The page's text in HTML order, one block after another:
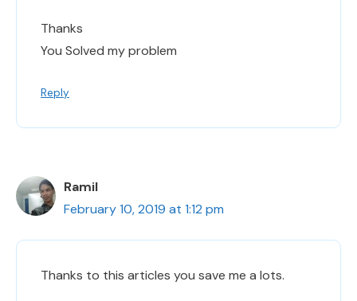
Thanks
You Solved my problem
Reply
Ramil
February 10, 2019 at 1:12 pm
Thanks to this articles you save me a lots.